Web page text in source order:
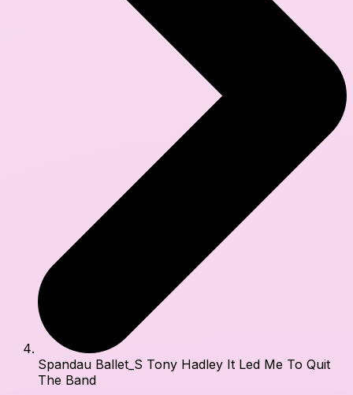
Spandau Ballet_S Tony Hadley It Led Me To Quit
The Band